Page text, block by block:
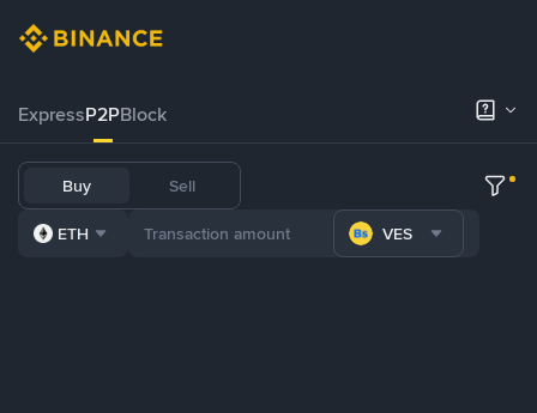
ExpressP2PBlock
Buy Sell
ETH VES